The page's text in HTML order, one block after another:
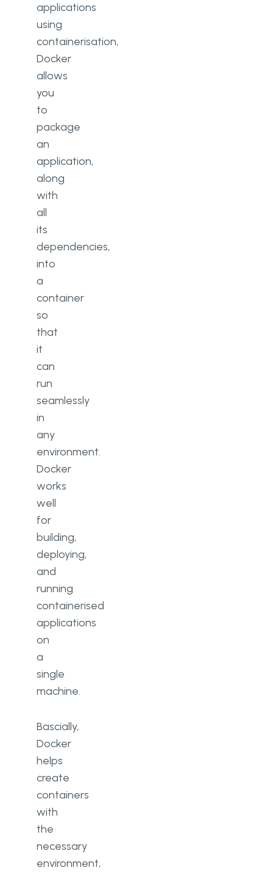
applications
using
containerisation,
Docker
allows
you
to
package
an
application,
along
with
all
its
dependencies,
into
a
container
so
that
it
can
run
seamlessly
in
any
environment.
Docker
works
well
for
building,
deploying,
and
running
containerised
applications
on
a
single
machine.
Bascially,
Docker
helps
create
containers
with
the
necessary
environment,